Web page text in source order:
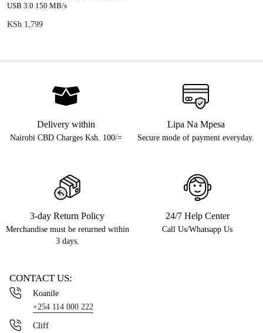
USB 3.0 150 MB/s
KSh 1,799
Delivery within
Nairobi CBD Charges Ksh. 100/=
Lipa Na Mpesa
Secure mode of payment everyday.
3-day Return Policy
Merchandise must be returned within
3 days.
24/7 Help Center
Call Us/Whatsapp Us
CONTACT US:
Koanile
+254 114 000 222
Cliff